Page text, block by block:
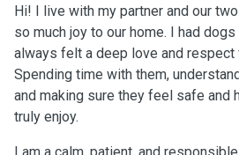
Hi! I live with my partner and our
so much joy to our home. I had
always felt a deep love and respect
Spending time with them,
and making sure they feel safe and
truly enjoy.